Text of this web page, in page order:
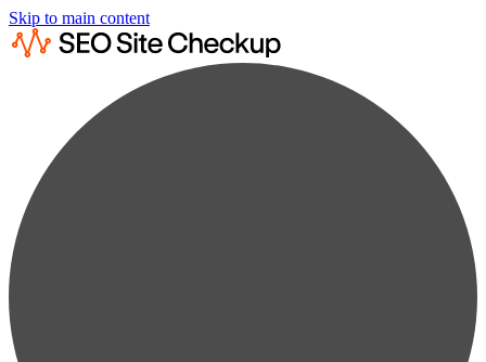
Skip to main content